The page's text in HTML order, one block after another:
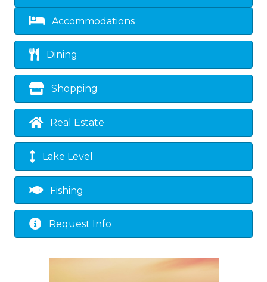
Accommodations
Dining
Shopping
Real Estate
Lake Level
Fishing
Request Info